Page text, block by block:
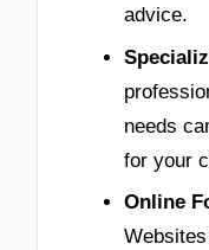
advice.
needs
for your
Online